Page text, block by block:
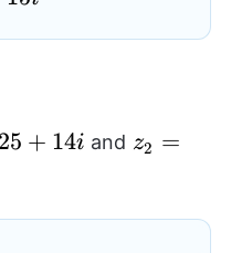
25+14i
25 + 14i and z2 =